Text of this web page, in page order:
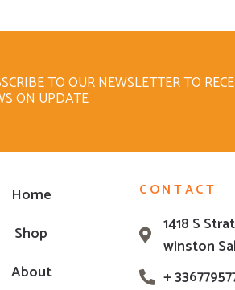
TO OUR NEWSLETTER TO
ON UPDATE
Home
Shop
About
CONTACT
1418 S
winston
+